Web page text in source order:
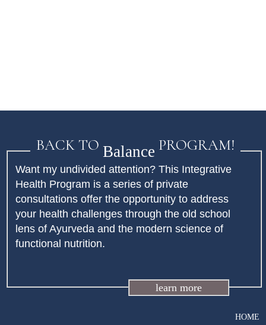
BACK TOBalance PROGRAM!
Want my undivided attention? This Integrative
Health Program is a series of private
consultations offer the opportunity to address
your health challenges through the old school
lens of Ayurveda and the modern science of
functional nutrition.
learn more
HOME